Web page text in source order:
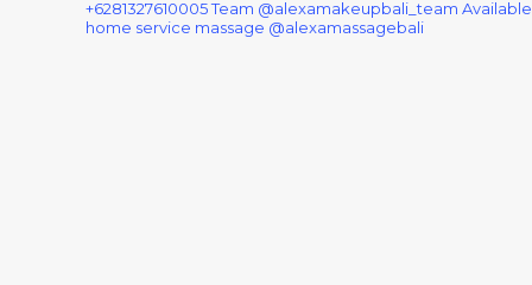
+6281327610005Team @alexamakeupbali_team
home service massage @alexamassagebali